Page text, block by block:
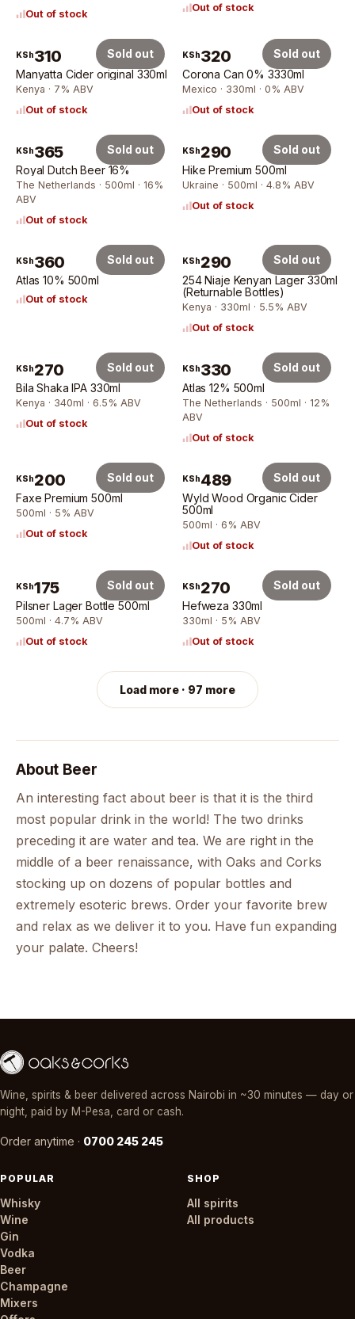
Out of stock
Out of stock
KSh310
Manyatta Cider original 330ml
Kenya · 7% ABV
Out of stock
Sold out KSh320
Corona Can 0% 3330ml
Mexico · 330ml · 0% ABV
Out of stock
Sold out
KSh365
Royal Dutch Beer 16%
The Netherlands · 500ml · 16%
ABV
Out of stock
Sold out KSh290
Hike Premium 500ml
Ukraine · 500ml · 4.8% ABV
Out of stock
Sold out
KSh360
Atlas 10% 500ml
Out of stock
Sold out KSh290
254 Niaje Kenyan Lager 330ml
(Returnable Bottles)
Kenya · 330ml · 5.5% ABV
Out of stock
Sold out
KSh270
Bila Shaka IPA 330ml
Kenya · 340ml · 6.5% ABV
Out of stock
Sold out KSh330
Atlas 12% 500ml
The Netherlands · 500ml · 12%
ABV
Out of stock
Sold out
KSh200
Faxe Premium 500ml
500ml · 5% ABV
Out of stock
Sold out KSh489
Wyld Wood Organic Cider
500ml
500ml · 6% ABV
Out of stock
Sold out
KSh175
Pilsner Lager Bottle 500ml
500ml · 4.7% ABV
Out of stock
Sold out KSh270
Hefweza 330ml
330ml · 5% ABV
Out of stock
Sold out
Load more · 97 more
About Beer
An interesting fact about beer is that it is the third
most popular drink in the world! The two drinks
preceding it are water and tea. We are right in the
middle of a beer renaissance, with Oaks and Corks
stocking up on dozens of popular bottles and
extremely esoteric brews. Order your favorite brew
and relax as we deliver it to you. Have fun expanding
your palate. Cheers!
Wine, spirits & beer delivered across Nairobi in ~30 minutes — day or
night, paid by M-Pesa, card or cash.
Order anytime · 0700 245 245
POPULAR
Whisky
Wine
Gin
Vodka
Beer
Champagne
Mixers
SHOP
All spirits
All products